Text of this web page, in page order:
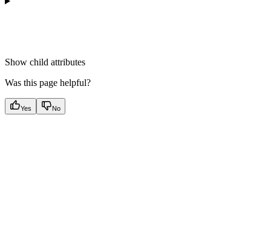
Show child attributes
Was this page helpful?
Yes No